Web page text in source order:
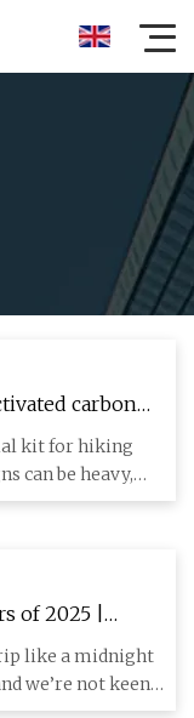
carbon
kit for hiking
can be heavy,
of 2025 |
like a midnight
we’re not keen